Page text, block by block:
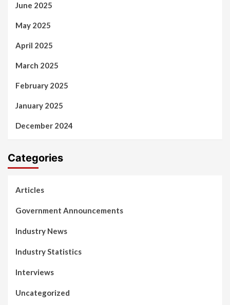
June 2025
May 2025
April 2025
March 2025
February 2025
January 2025
December 2024
Categories
Articles
Government Announcements
Industry News
Industry Statistics
Interviews
Uncategorized